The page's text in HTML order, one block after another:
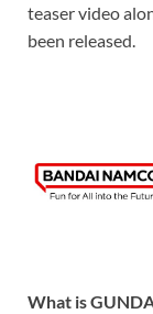
teaser video
been released.
What is